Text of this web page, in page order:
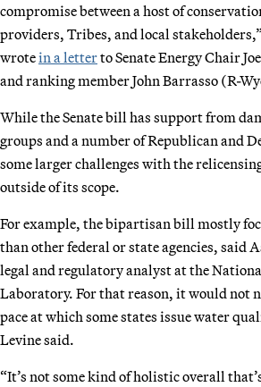
compromise between a host of
providers, Tribes, and local
wrotein a letterto Senate Energy Chair
and ranking member John Barrasso (R-
While the Senate bill has support from
groups and a number of Republican and
some larger challenges with the
outside of its scope.
For example, the bipartisan bill mostly
than other federal or state agencies, said
legal and regulatory analyst at the
Laboratory. For that reason, it would not
pace at which some states issue water
Levine said.
“It’s not some kind of holistic overall